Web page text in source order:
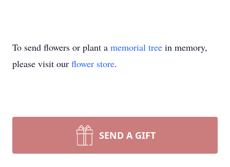
To send flowers or plant a memorial tree in memory,
please visit our flower store.
SEND A GIFT